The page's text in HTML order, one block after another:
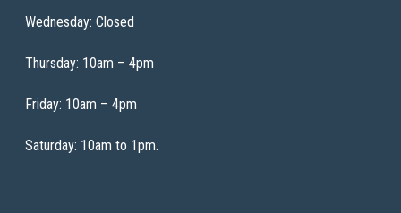
Wednesday: Closed
Thursday: 10am – 4pm
Friday: 10am – 4pm
Saturday: 10am to 1pm.